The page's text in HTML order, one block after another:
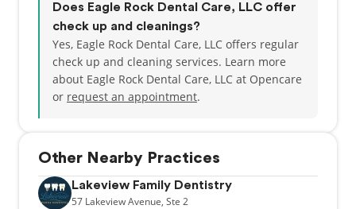
Does Eagle Rock Dental Care, LLC offer
check up and cleanings?
Yes, Eagle Rock Dental Care, LLC offers regular
check up and cleaning services. Learn more
about Eagle Rock Dental Care, LLC at Opencare
or request an appointment.
Other Nearby Practices
Lakeview Family Dentistry
57 Lakeview Avenue, Ste 2